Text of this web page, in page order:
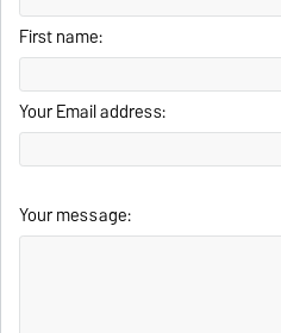
First name:
Your Email address:
Your message: